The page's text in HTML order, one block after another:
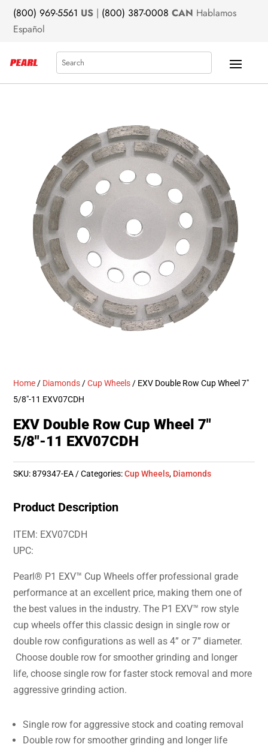
(800) 969-5561 US | (800) 387-0008 CAN Hablamos
Español
Search
Home / Diamonds /Cup Wheels / EXV Double Row Cup Wheel 7″
5/8″-11 EXV07CDH
EXV Double Row Cup Wheel 7″
5/8″-11 EXV07CDH
SKU:879347-EA Categories:Cup Wheels, Diamonds
Product Description
ITEM: EXV07CDH
UPC:
Pearl® P1 EXV™ Cup Wheels offer professional grade
performance at an excellent price, making them one of
the best values in the industry. The P1 EXV™ row style
cup wheels offer this classic design in single row or
double row configurations as well as 4” or 7” diameter.
Choose double row for smoother grinding and longer
life, choose single row for faster stock removal and more
aggressive grinding action.
Single row for aggressive stock and coating removal
Double row for smoother grinding and longer life